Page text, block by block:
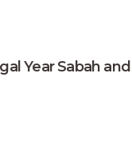
Year Sabah and